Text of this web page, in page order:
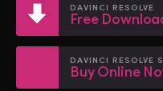
Training
Netherlands
New Zealand
Norway
Netherlands
New Zealand
Norway
DAVINCI RESOLVE
Free
DAVINCI RESOLVE
Buy Online